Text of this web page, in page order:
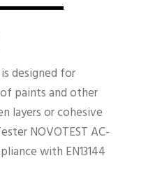
designed for
paints and other
layers or cohesive
NOVOTEST AC-
with EN13144